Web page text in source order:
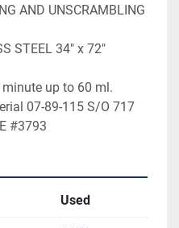
AND UNSCRAMBLING
STEEL 34" x 72"
up to 60 ml.
07-89-115 S/O 717
#3793
Used